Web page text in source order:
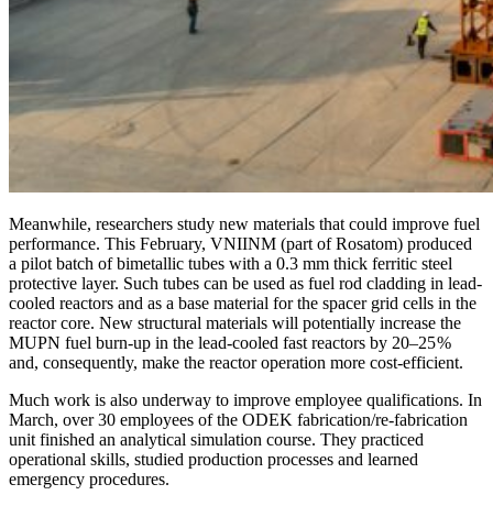
Meanwhile, researchers study new materials that could improve fuel
performance. This February, VNIINM (part of Rosatom) produced
a pilot batch of bimetallic tubes with a 0.3 mm thick ferritic steel
protective layer. Such tubes can be used as fuel rod cladding in lead-
cooled reactors and as a base material for the spacer grid cells in the
reactor core. New structural materials will potentially increase the
MUPN fuel burn-up in the lead-cooled fast reactors by 20–25 %
and, consequently, make the reactor operation more cost-efficient.
Much work is also underway to improve employee qualifications. In
March, over 30 employees of the ODEK fabrication/re-fabrication
unit finished an analytical simulation course. They practiced
operational skills, studied production processes and learned
emergency procedures.